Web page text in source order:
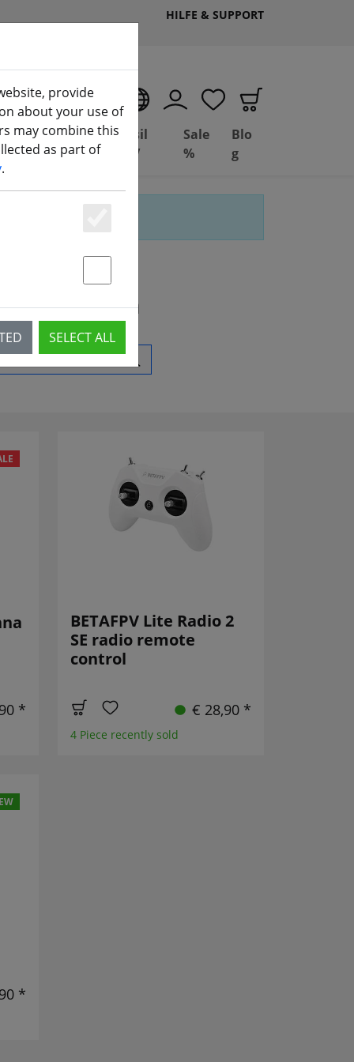
HILFE & SUPPORT
(aktuelle Seite)
Deal
Depot
Basil
FPV
Sale
%
Blo
g
gefunden
*
BETAFPV Lite Radio 2
SE radio remote
control
€ 28,90 *
4 Piece recently sold
*
provide
about your use of
may combine this
as part of
.
Essenziell
SELECT ALL